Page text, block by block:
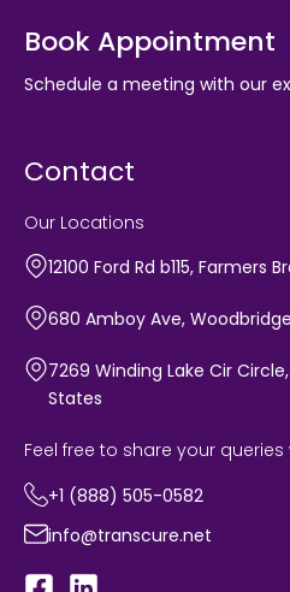
Book Appointment
Schedule a meeting with our
Contact
Our Locations
12100 Ford Rd b115, Farmers
680 Amboy Ave,
7269 Winding Lake Cir
States
Feel free to share your queries
+1 (888) 505-0582
info@transcure.net